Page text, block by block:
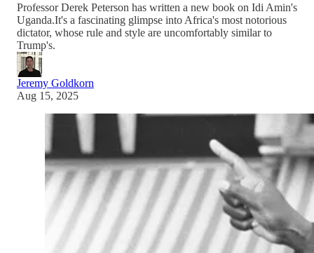
Professor Derek Peterson has written a new book on Idi Amin's
Uganda.It's a fascinating glimpse into Africa's most notorious
dictator, whose rule and style are uncomfortably similar to
Trump's.
Jeremy Goldkorn
Aug 15, 2025